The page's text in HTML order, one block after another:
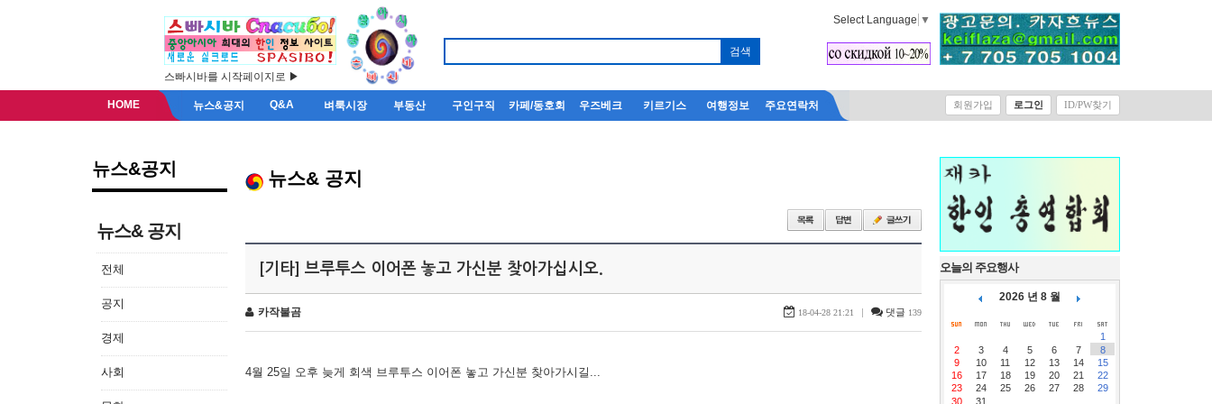
스빠시바를 시작페이지로 ▶
Select Language ▼
HOME 뉴스&공지 Q&A 벼룩시장 부동산 구인구직 카페/동호회 우즈베크 키르기스 여행정보 주요연락처 회원가입 로그인 ID/PW찾기
뉴스&공지
뉴스& 공지
전체
공지
경제
사회
뉴스& 공지
[기타] 브루투스 이어폰 놓고 가신분 찾아가십시오.
카작불곰 18-04-28 21:21 | 댓글 139
4월 25일 오후 늦게 회색 브루투스 이어폰 놓고 가신분 찾아가시길...
오늘의 주요행사
2026 년 8 월
1
2
3 4 5 6 7
8
9
10 11 12 13 14
15
16
17 18 19 20 21
22
23
24 25 26 27 28
29
30
31